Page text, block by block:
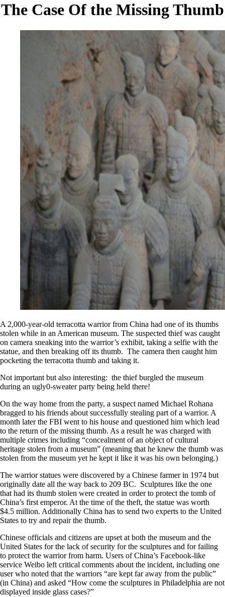
The Case Of the Missing Thumb
A 2,000-year-old terracotta warrior from China had one of its thumbs
stolen while in an American museum. The suspected thief was caught
on camera sneaking into the warrior’s exhibit, taking a selfie with the
statue, and then breaking off its thumb. The camera then caught him
pocketing the terracotta thumb and taking it.
Not important but also interesting: the thief burgled the museum
during an ugly0-sweater party being held there!
On the way home from the party, a suspect named Michael Rohana
bragged to his friends about successfully stealing part of a warrior. A
month later the FBI went to his house and questioned him which lead
to the return of the missing thumb. As a result he was charged with
multiple crimes including “concealment of an object of cultural
heritage stolen from a museum” (meaning that he knew the thumb was
stolen from the museum yet he kept it like it was his own belonging.)
The warrior statues were discovered by a Chinese farmer in 1974 but
originally date all the way back to 209 BC. Sculptures like the one
that had its thumb stolen were created in order to protect the tomb of
China’s first emperor. At the time of the theft, the statue was worth
$4.5 million. Additionally China has to send two experts to the United
States to try and repair the thumb.
Chinese officials and citizens are upset at both the museum and the
United States for the lack of security for the sculptures and for failing
to protect the warrior from harm. Users of China’s Facebook-like
service Weibo left critical comments about the incident, including one
user who noted that the warriors “are kept far away from the public”
(in China) and asked “How come the sculptures in Philadelphia are not
displayed inside glass cases?”